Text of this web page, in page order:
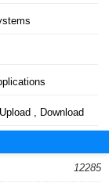
, Download
12285